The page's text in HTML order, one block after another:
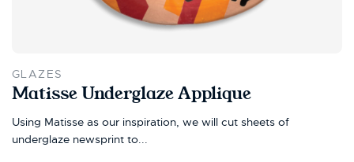
GLAZES
Matisse Underglaze Applique
Using Matisse as our inspiration, we will cut sheets of
underglaze newsprint to...